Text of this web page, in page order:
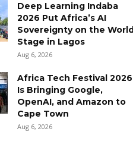
Deep Learning Indaba
2026 Put Africa’s AI
Sovereignty on the World
Stage in Lagos
Aug 6, 2026
Africa Tech Festival 2026
Is Bringing Google,
OpenAI, and Amazon to
Cape Town
Aug 6, 2026